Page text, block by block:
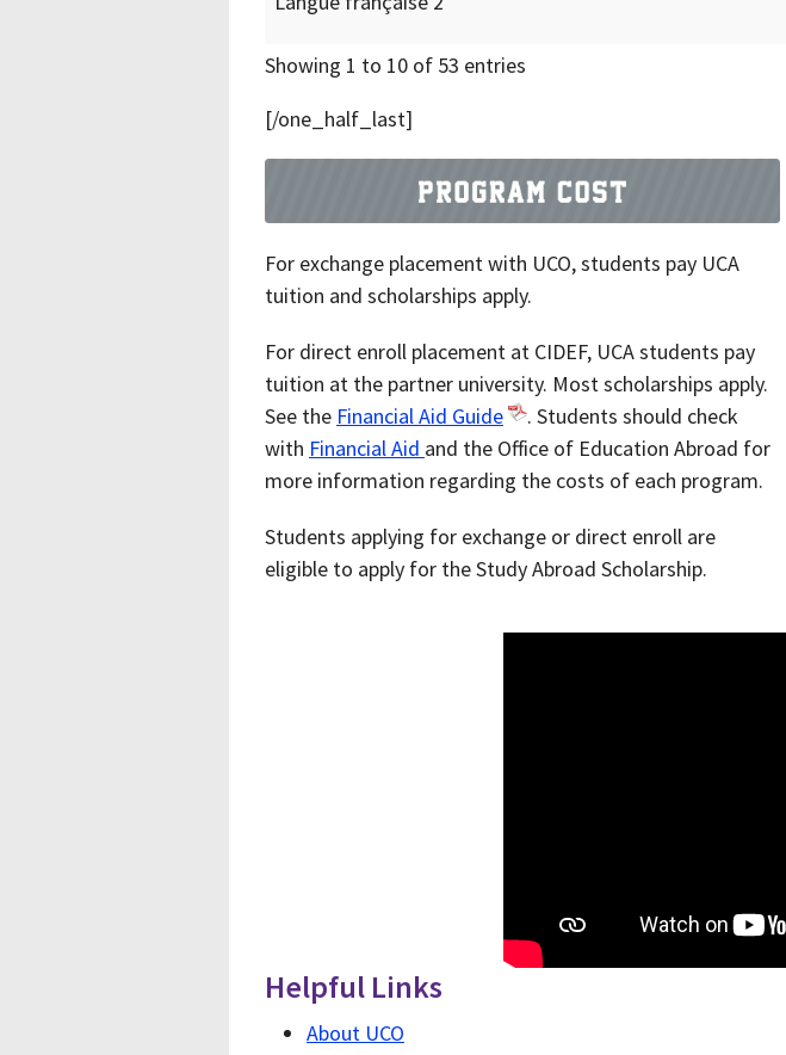
Showing 1 to 10 of 53 entries
[/one_half_last]
For exchange placement with UCO, students pay UCA
tuition and scholarships apply.
For direct enroll placement at CIDEF, UCA students pay
tuition at the partner university. Most scholarships apply.
See the Financial Aid Guide
. Students should check
with Financial Aid and the Office of Education Abroad for
more information regarding the costs of each program.
Students applying for exchange or direct enroll are
eligible to apply for the Study Abroad Scholarship.
Helpful Links
About UCO